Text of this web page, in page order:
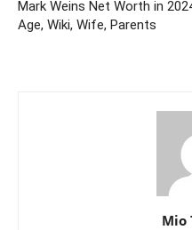
Mark Weins Net Worth in
Age, Wiki, Wife, Parents
Mio